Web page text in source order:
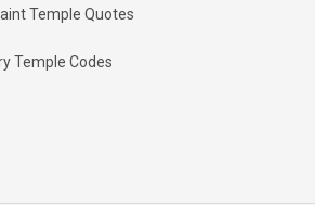
Temple Quotes
Temple Codes